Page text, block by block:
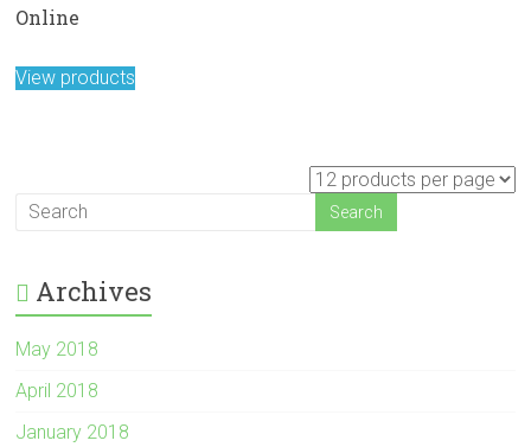
Online
View products
Archives
May 2018
April 2018
January 2018